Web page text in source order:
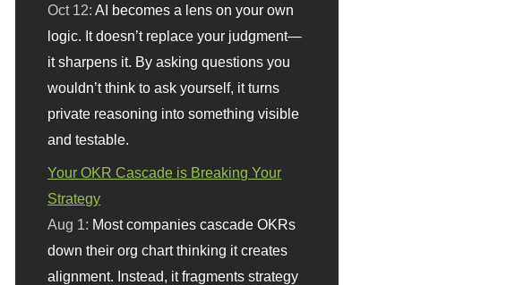
Oct 12: AI becomes a lens on your own
logic. It doesn’t replace your judgment—
it sharpens it. By asking questions you
wouldn’t think to ask yourself, it turns
private reasoning into something visible
and testable.
Your OKR Cascade is Breaking Your
Strategy
Aug 1: Most companies cascade OKRs
down their org chart thinking it creates
alignment. Instead, it fragments strategy